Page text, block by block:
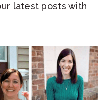
latest posts with